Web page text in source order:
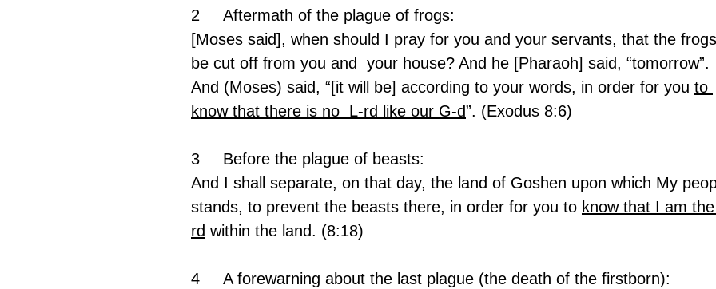
2	Aftermath of the plague of frogs:
[Moses said], when should I pray for you and your servants, that the frogs
be cut off from you and  your house? And he [Pharaoh] said, “tomorrow”.
And (Moses) said, “[it will be] according to your words, in order for you to
know that there is no  L-rd like our G-d”. (Exodus 8:6)
3	Before the plague of beasts:
And I shall separate, on that day, the land of Goshen upon which My
stands, to prevent the beasts there, in order for you to know that I am
rd within the land. (8:18)
4 	A forewarning about the last plague (the death of the firstborn):